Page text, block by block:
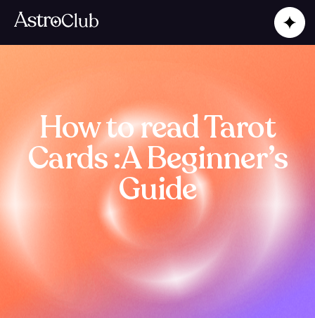
How to read Tarot
Cards :A Beginner’s
Guide